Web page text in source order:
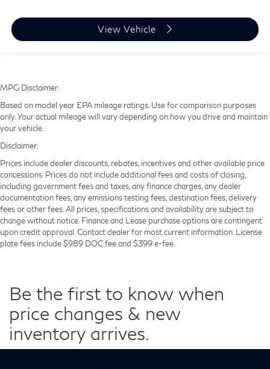
View Vehicle
MPG Disclaimer:
Based on model year EPA mileage ratings. Use for comparison purposes
only. Your actual mileage will vary depending on how you drive and maintain
your vehicle.
Disclaimer:
Prices include dealer discounts, rebates, incentives and other available price
concessions. Prices do not include additional fees and costs of closing,
including government fees and taxes, any finance charges, any dealer
documentation fees, any emissions testing fees, destination fees, delivery
fees or other fees. All prices, specifications and availability are subject to
change without notice. Finance and Lease purchase options are contingent
upon credit approval. Contact dealer for most current information. License
plate fees include $989 DOC fee and $399 e-fee.
Be the first to know when
price changes & new
inventory arrives.